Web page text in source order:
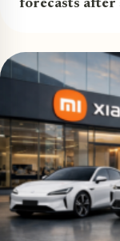
forecasts after